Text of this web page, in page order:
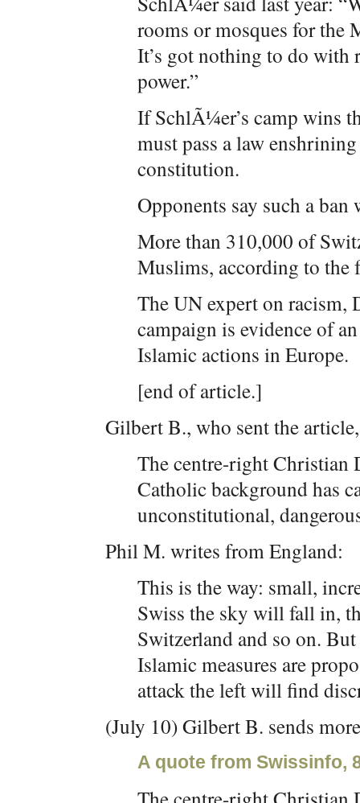
rooms or mosques for the
It’s got nothing to do
power.”
If SchlÃ¼er’s camp wins
must pass a law
constitution.
Opponents say such a
More than 310,000 of
Muslims, according to the
The UN expert on racism,
campaign is evidence of
Islamic actions in Europe.
[end of article.]
Gilbert B., who sent the
The centre-right Christian
Catholic background has
unconstitutional,
Phil M. writes from England:
This is the way: small,
Swiss the sky will fall in,
Switzerland and so on.
Islamic measures are
attack the left will find
(July 10) Gilbert B. sends
A quote from Swissinfo,